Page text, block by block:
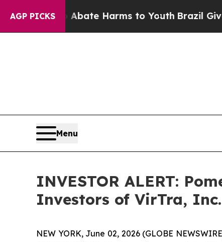
AGP PICKS
Fund to Abate Harms to YouthBrazil Gives
Menu
INVESTOR ALERT:
Investors of VirTra,
NEW YORK, June 02, 2026 (GLOBE